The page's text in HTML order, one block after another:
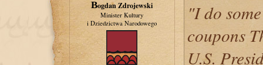
Bogdan Zdrojewski
Minister Kultury
i Dziedzictwa Narodowego
"I do
coupons
U.S.